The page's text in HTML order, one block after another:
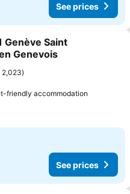
See prices
to favourites
Genève Saint
Genevois
2,023
friendly accommodation
See prices